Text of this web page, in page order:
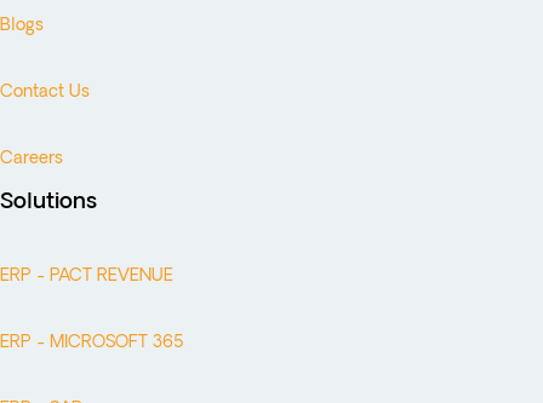
Blogs
Contact Us
Careers
Solutions
ERP - PACT REVENUE
ERP - MICROSOFT 365